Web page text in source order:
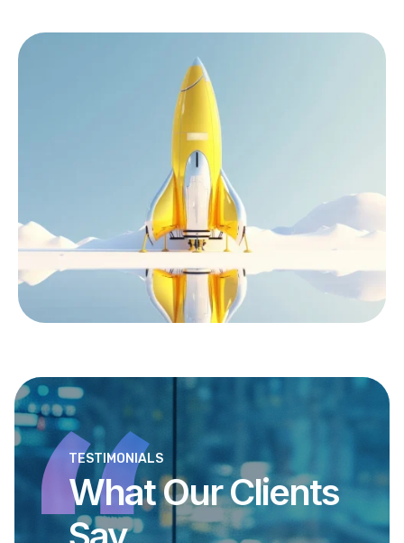
TESTIMONIALS
What Our Clients